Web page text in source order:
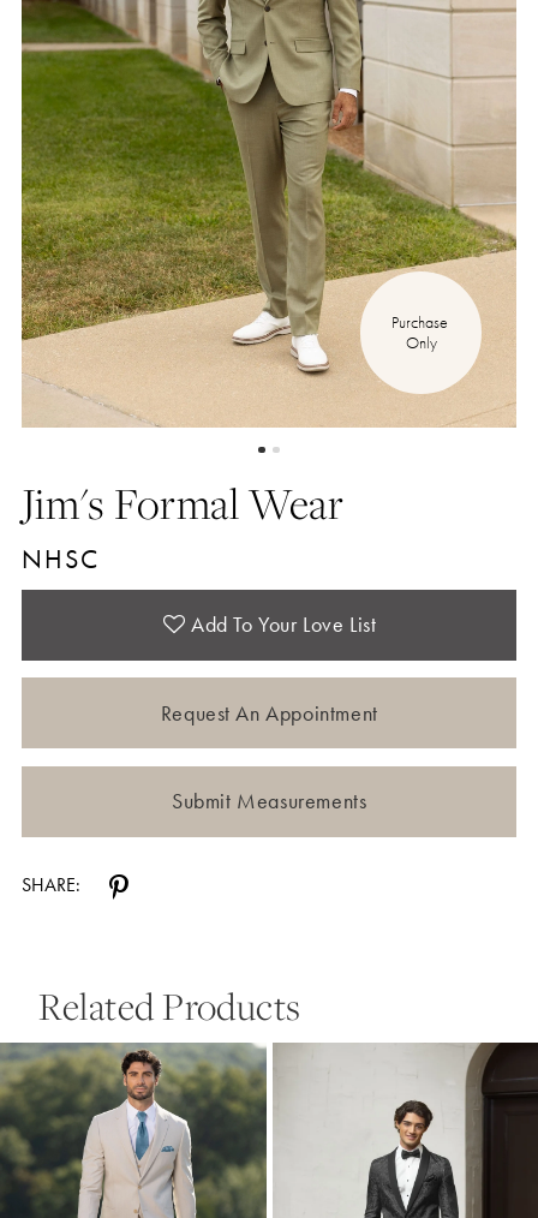
Purchase
Only
Jim's Formal Wear
NHSC
Add To Your Love List
Request An Appointment
Submit Measurements
SHARE:
Related Products
Related
Products
Carousel
Skip
to
end
Autoplay
Slide
Slide
1
2